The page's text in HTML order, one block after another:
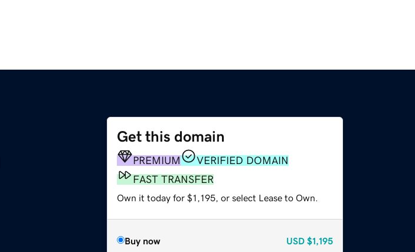
Get this domain
PREMIUM
VERIFIED DOMAIN
FAST TRANSFER
Own it today for $1,195, or select Lease to Own.
Buy now USD $1,195